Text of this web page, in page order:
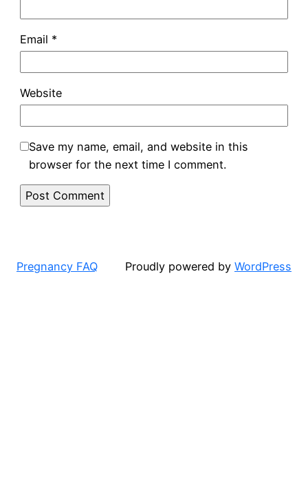
Email *
Website
Save my name, email, and website in this
browser for the next time I comment.
Pregnancy FAQ Proudly powered by WordPress